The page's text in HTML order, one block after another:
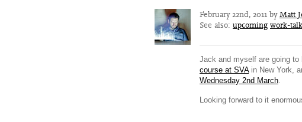
February 22nd, 2011 byMatt
See also: upcoming work-
Jack and myself are going
course at SVAin New York,
Wednesday 2nd March.
Looking forward to it